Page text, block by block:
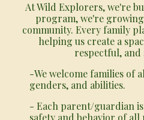
At Wild Explorers, we're
program, we're
community. Every family
helping us create a
respectful, and
-We welcome families of
genders, and abilities.
- Each parent/guardian
safety and behavior of